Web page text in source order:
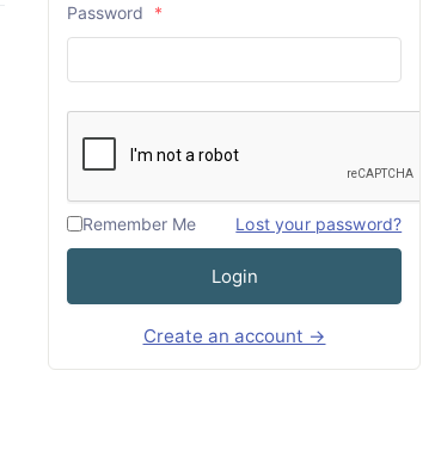
Password *
Remember Me Lost your password?
Login
Create an account →